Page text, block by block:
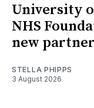
University
NHS
new
STELLA PHIPPS
3 August 2026